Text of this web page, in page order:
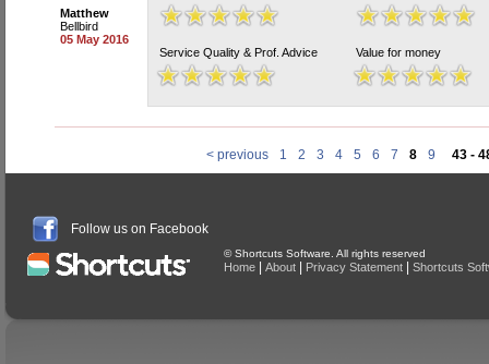
Matthew
Bellbird
05 May 2016
Service Quality & Prof. Advice Value for money
< previous 1 2 3 4 5 6 7 8 9 43 -
Follow us on Facebook
© Shortcuts Software. All rights reserved
Home About Privacy Statement Shortcuts